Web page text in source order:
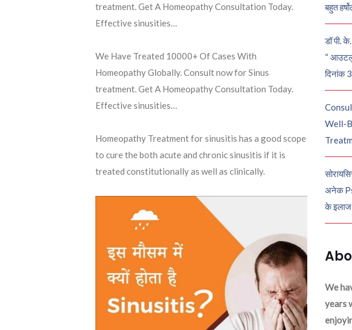
treatment. Get A Homeopathy Consultation Today.
Effective sinusities…
We Have Treated 10000+ Of Cases With
Homeopathy Globally. Consult now for Sinus
treatment. Get A Homeopathy Consultation Today.
Effective sinusities…
Homeopathy Treatment for sinusitis has a good scope
to cure the both acute and chronic sinusitis if it is
treated constitutionally as well as clinically.
बहुत
डॉ पी.
“
दिनांक
Well-
अनेक
के इलाज
We
years